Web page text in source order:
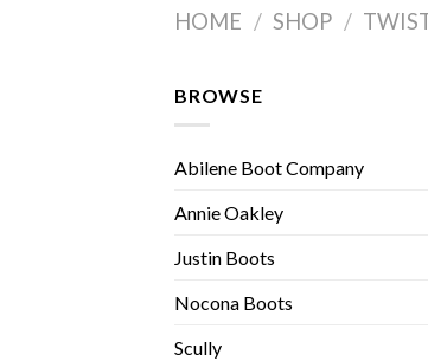
HOME / SHOP /
BROWSE
Abilene Boot Company
Annie Oakley
Justin Boots
Nocona Boots
Scully